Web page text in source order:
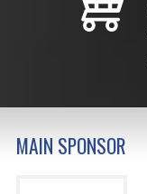
MAIN SPONSOR